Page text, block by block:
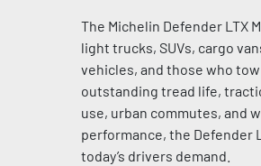
The Michelin Defender LTX
light trucks, SUVs, cargo
vehicles, and those who
outstanding tread life,
use, urban commutes, and
performance, the Defender
today’s drivers demand.